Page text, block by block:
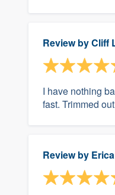
Review byCliff
I have nothing
fast. Trimmed
Review by